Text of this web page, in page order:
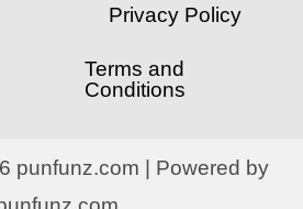
Privacy Policy
Terms and
Conditions
punfunz.com | Powered by